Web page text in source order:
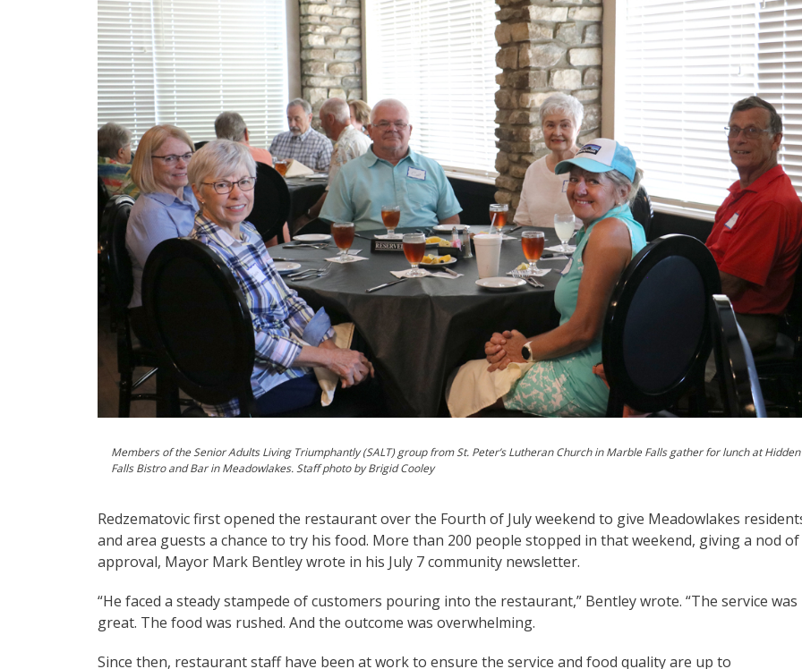
Members of the Senior Adults Living Triumphantly (SALT) group from St. Peter’s Lutheran Church in Marble Falls gather for lunch at Hidden
Falls Bistro and Bar in Meadowlakes. Staff photo by Brigid Cooley
Redzematovic first opened the restaurant over the Fourth of July weekend to give Meadowlakes
and area guests a chance to try his food. More than 200 people stopped in that weekend, giving a nod of
approval, Mayor Mark Bentley wrote in his July 7 community newsletter.
“He faced a steady stampede of customers pouring into the restaurant,” Bentley wrote. “The service was
great. The food was rushed. And the outcome was overwhelming.
Since then, restaurant staff have been at work to ensure the service and food quality are up to